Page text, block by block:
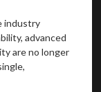
industry
advanced
are no longer